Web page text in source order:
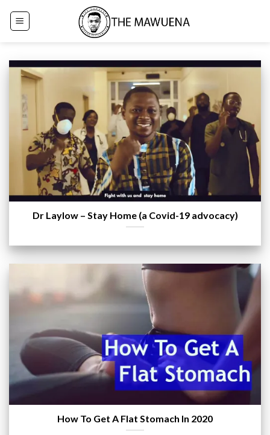
Dr Laylow – Stay Home (a Covid-19 advocacy)
How To Get A Flat Stomach In 2020